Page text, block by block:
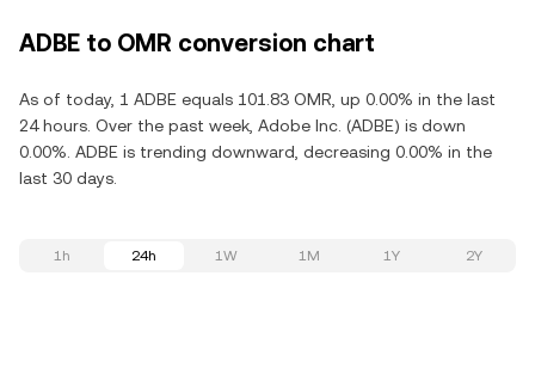
ADBE to OMR conversion chart
As of today, 1 ADBE equals 101.83 OMR, up 0.00% in the last
24 hours. Over the past week, Adobe Inc. (ADBE) is down
0.00%. ADBE is trending downward, decreasing 0.00% in the
last 30 days.
1h 24h 1W 1M 1Y 2Y